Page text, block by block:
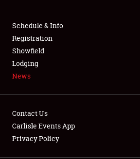
FLEA MARKET & CAR CORRAL
SPONSORSHIP
LODGING
Schedule & Info
Registration
Showfield
Lodging
News
Contact Us
Carlisle Events App
Privacy Policy